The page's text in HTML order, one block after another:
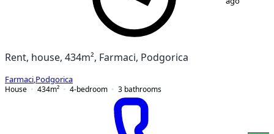
Rent, house, 434m², Farmaci, Podgorica
Farmaci Podgorica
House
434m² 4-bedroom 3 bathrooms